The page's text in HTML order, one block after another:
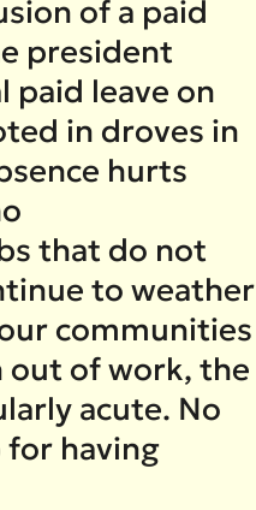
of a paid
president
paid leave on
in droves in
hurts
that do not
to weather
communities
out of work, the
acute. No
for having